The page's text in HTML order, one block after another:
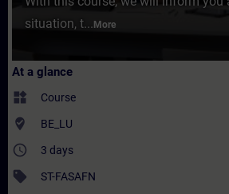
situation, t... More
At a glance
widgets Course
where_to_vote BE_LU
access_time 3 days
sell ST-FASAFN